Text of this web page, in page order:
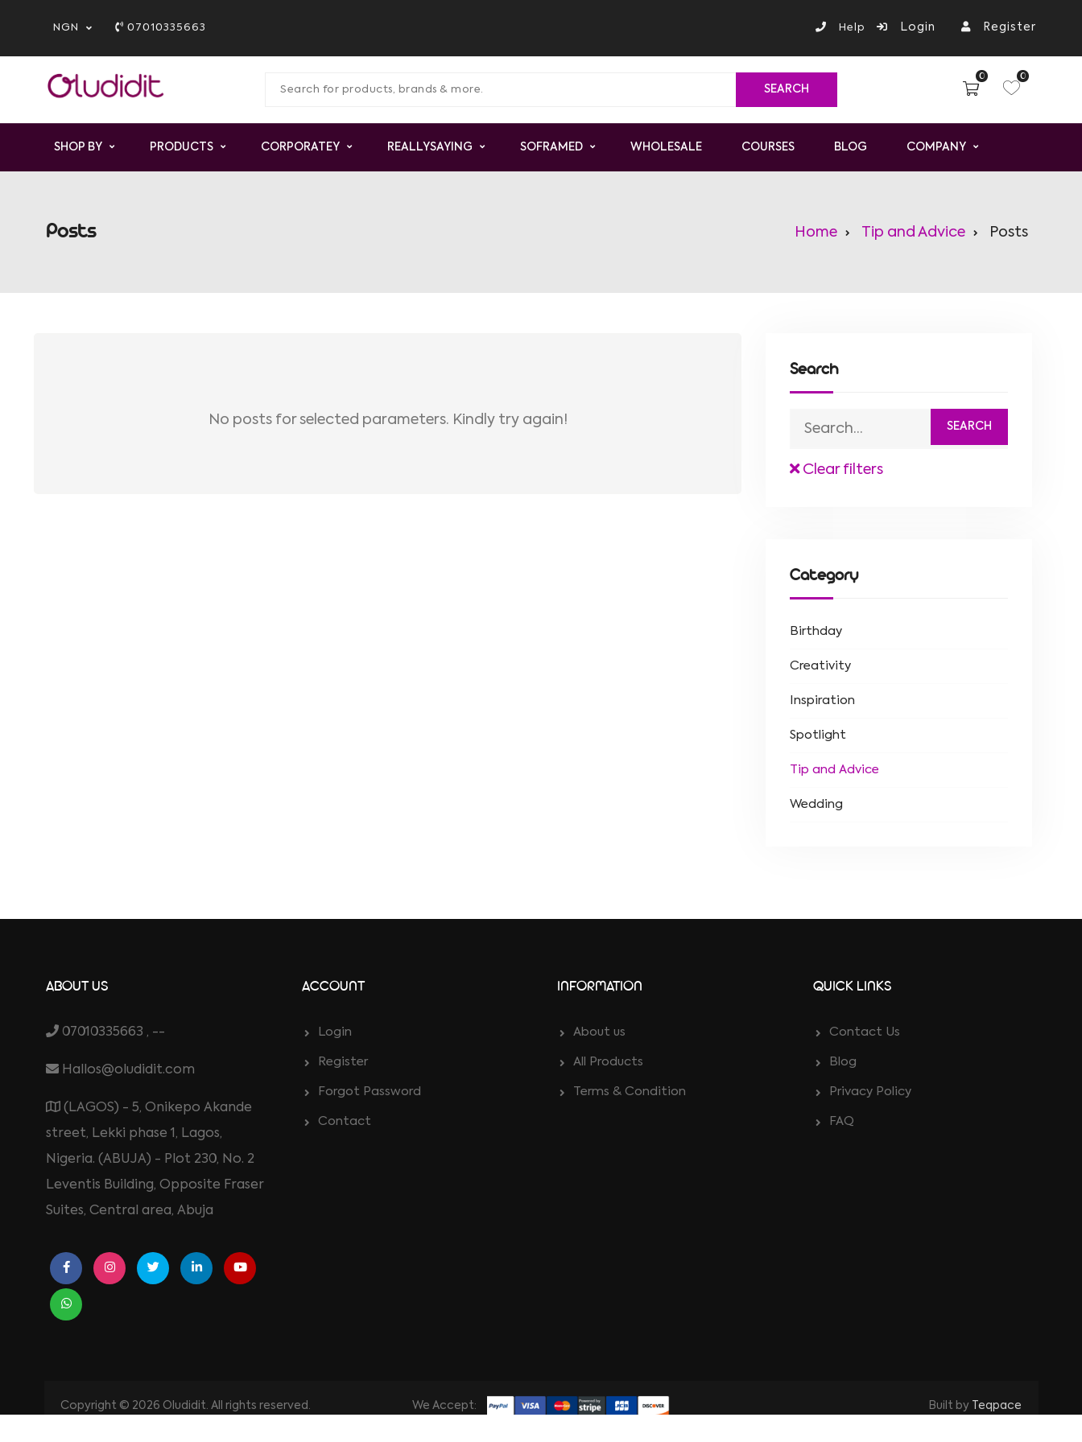
NGN 07010335663 Help Login Register
0 0
SHOP BY PRODUCTS CORPORATEY REALLYSAYING SOFRAMED WHOLESALE COURSES BLOG COMPANY
Posts Home Tip and Advice Posts
No posts for selected parameters. Kindly try again!
Search
Clear filters
Category
Birthday
Creativity
Inspiration
Spotlight
Tip and Advice
Wedding
ABOUT US
07010335663 , --
Hallos@oludidit.com
(LAGOS) - 5, Onikepo Akande
street, Lekki phase 1, Lagos,
Nigeria. (ABUJA) - Plot 230, No. 2
Leventis Building, Opposite Fraser
Suites, Central area, Abuja
ACCOUNT
Login
Register
Forgot Password
Contact
INFORMATION
About us
All Products
Terms & Condition
QUICK LINKS
Contact Us
Blog
Privacy Policy
FAQ
Copyright © 2026 Oludidit. All rights reserved. We Accept: Built by Teqpace